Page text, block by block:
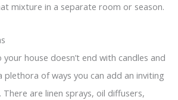
mixture in a separate room or season.
house doesn’t end with candles and
plethora of ways you can add an inviting
are linen sprays, oil diffusers,